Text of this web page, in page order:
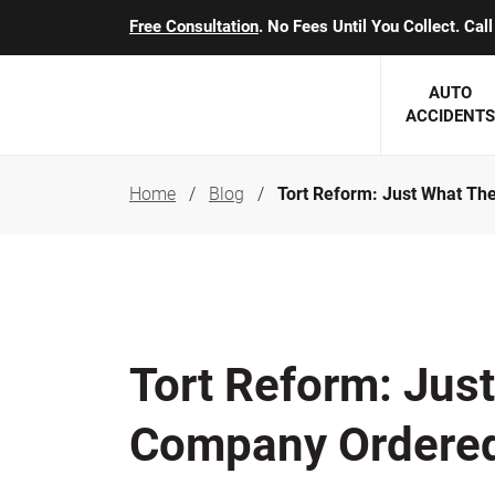
Free Consultation. No Fees Until You Collect.
AUTO
ACCIDENTS
SEE
Arthur C. Kosieradzki
Marcia K. Miller
Michael F. Scully
Home Blog Tort Reform: Just What
Tort Reform:
Company